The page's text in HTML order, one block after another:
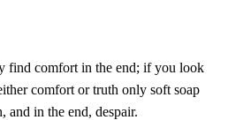
find comfort in the end; if you look
comfort or truth only soft soap
in the end, despair.